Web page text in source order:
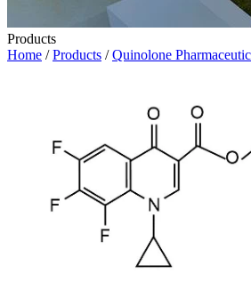
Products
Home /Products /Quinolone